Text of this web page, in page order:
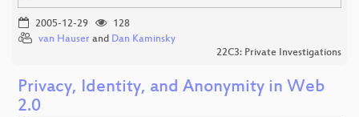
2005-12-29
128
van Hauser and Dan Kaminsky
22C3: Private Investigations
Privacy, Identity, and Anonymity in Web
2.0